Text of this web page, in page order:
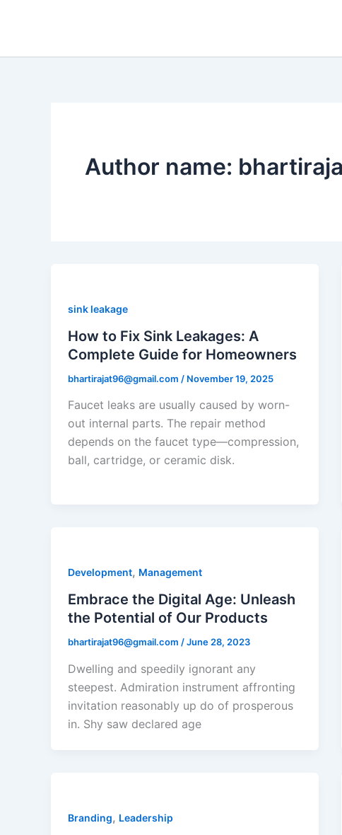
Author name:
sink leakage
How to Fix Sink Leakages: A
Complete Guide for Homeowners
bhartirajat96@gmail.com / November 19, 2025
Faucet leaks are usually caused by worn-
out internal parts. The repair method
depends on the faucet type—compression,
ball, cartridge, or ceramic disk.
Development, Management
Embrace the Digital Age: Unleash
the Potential of Our Products
bhartirajat96@gmail.com /June 28, 2023
Dwelling and speedily ignorant any
steepest. Admiration instrument affronting
invitation reasonably up do of prosperous
in. Shy saw declared age
Branding, Leadership